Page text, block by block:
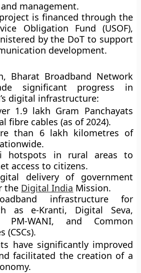
management.
is financed through the
Obligation Fund (USOF),
by the DoT to support
development.
Bharat Broadband Network
significant progress in
digital infrastructure:
1.9 lakh Gram Panchayats
fibre cables (as of 2024).
than 6 lakh kilometres of
hotspots in rural areas to
access to citizens.
delivery of government
the Digital India Mission.
infrastructure for
as e-Kranti, Digital Seva,
PM-WANI, and Common
(CSCs).
have significantly improved
facilitated the creation of a